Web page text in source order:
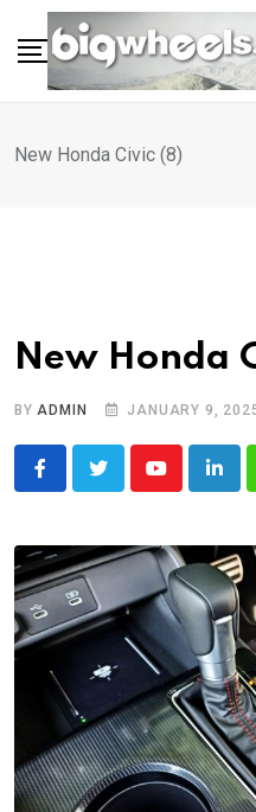
content
New Honda Civic (8)
New Honda
BYADMIN JANUARY 9,
Youtube